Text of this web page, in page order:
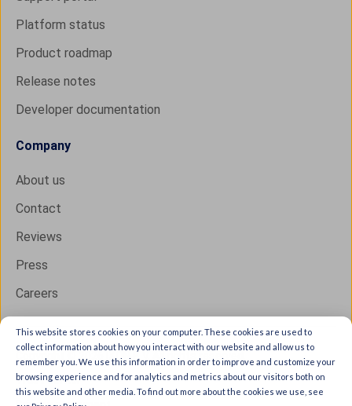
This website stores cookies on your computer. These cookies are used to
collect information about how you interact with our website and allow us to
remember you. We use this information in order to improve and customize your
browsing experience and for analytics and metrics about our visitors both on
this website and other media. To find out more about the cookies we use, see
Platform status
Product roadmap
Release notes
Developer documentation
Company
About us
Contact
Reviews
Press
Careers
Copyright © 2026 IXON B.V. All rights reserved.
Trust Center